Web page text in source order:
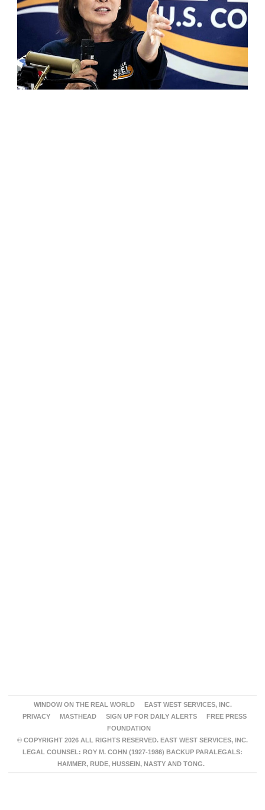
WINDOW ON THE REAL WORLD
EAST WEST SERVICES, INC.
PRIVACY
MASTHEAD SIGN UP FOR DAILY ALERTS
FREE PRESS
FOUNDATION
© COPYRIGHT 2026 ALL RIGHTS RESERVED. EAST WEST SERVICES, INC.
LEGAL COUNSEL: ROY M. COHN (1927-1986) BACKUP PARALEGALS:
HAMMER, RUDE, HUSSEIN, NASTY AND TONG.